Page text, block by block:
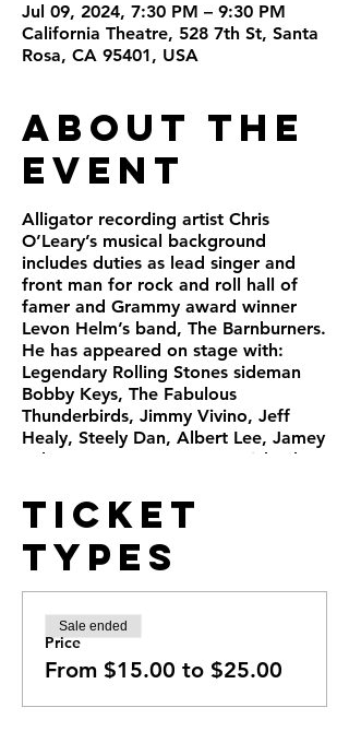
Jul 09, 2024, 7:30 PM – 9:30 PM
California Theatre, 528 7th St, Santa
Rosa, CA 95401, USA
About the
Event
Alligator recording artist Chris
O’Leary’s musical background
includes duties as lead singer and
front man for rock and roll hall of
famer and Grammy award winner
Levon Helm’s band, The Barnburners.
He has appeared on stage with:
Legendary Rolling Stones sideman
Bobby Keys, The Fabulous
Thunderbirds, Jimmy Vivino, Jeff
Healy, Steely Dan, Albert Lee, Jamey
Johnson, Warren Haynes, Michael
name just a few. Chris has also
recorded with artists including Bill
Perry, Hubert Sumlin, and Richie
Havens. Doors open at 6:30pm.
Tickets in advance:: $25 table seat,
$15 concert seat. At the door all
tickets $25.
https://chrisolearyband.com/epk
Ticket
Types
Price
From $15.00 to $25.00
Sale ended